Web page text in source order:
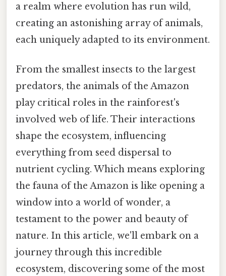
a realm where evolution has run wild,
creating an astonishing array of animals,
each uniquely adapted to its environment.
From the smallest insects to the largest
predators, the animals of the Amazon
play critical roles in the rainforest's
involved web of life. Their interactions
shape the ecosystem, influencing
everything from seed dispersal to
nutrient cycling. Which means exploring
the fauna of the Amazon is like opening a
window into a world of wonder, a
testament to the power and beauty of
nature. In this article, we'll embark on a
journey through this incredible
ecosystem, discovering some of the most